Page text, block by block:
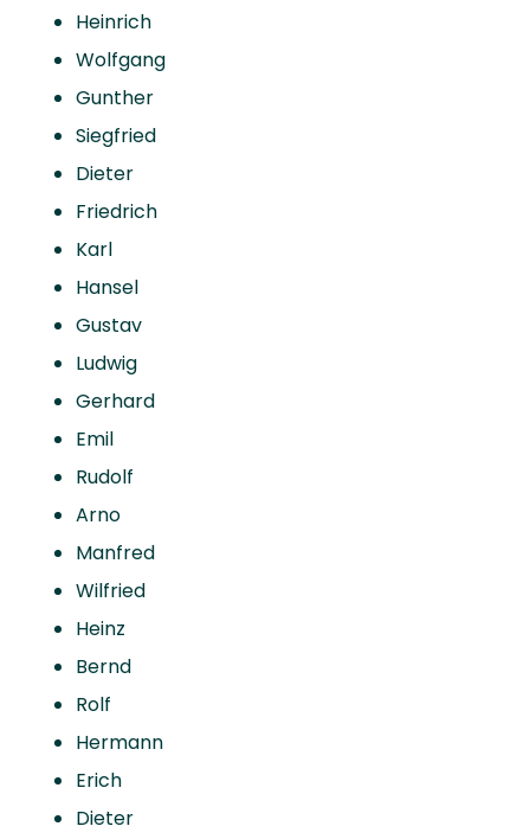
Heinrich
Wolfgang
Gunther
Siegfried
Dieter
Friedrich
Karl
Hansel
Gustav
Ludwig
Gerhard
Emil
Rudolf
Arno
Manfred
Wilfried
Heinz
Bernd
Rolf
Hermann
Erich
Dieter